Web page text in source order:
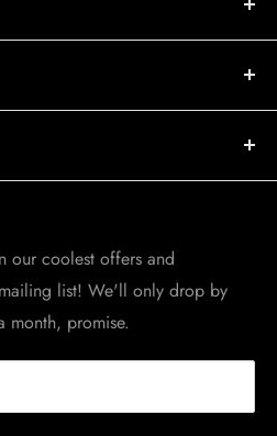
our coolest offers and
list! We'll only drop by
month, promise.
company. Our
in Toronto.
details.